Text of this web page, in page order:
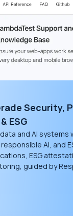
Security,
ESG
and AI systems
AI, and
ESG
guided by